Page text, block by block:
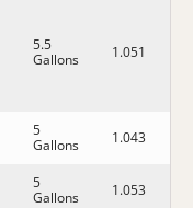
5.5
Gallons
1.051
5
Gallons
1.043
5
Gallons
1.053